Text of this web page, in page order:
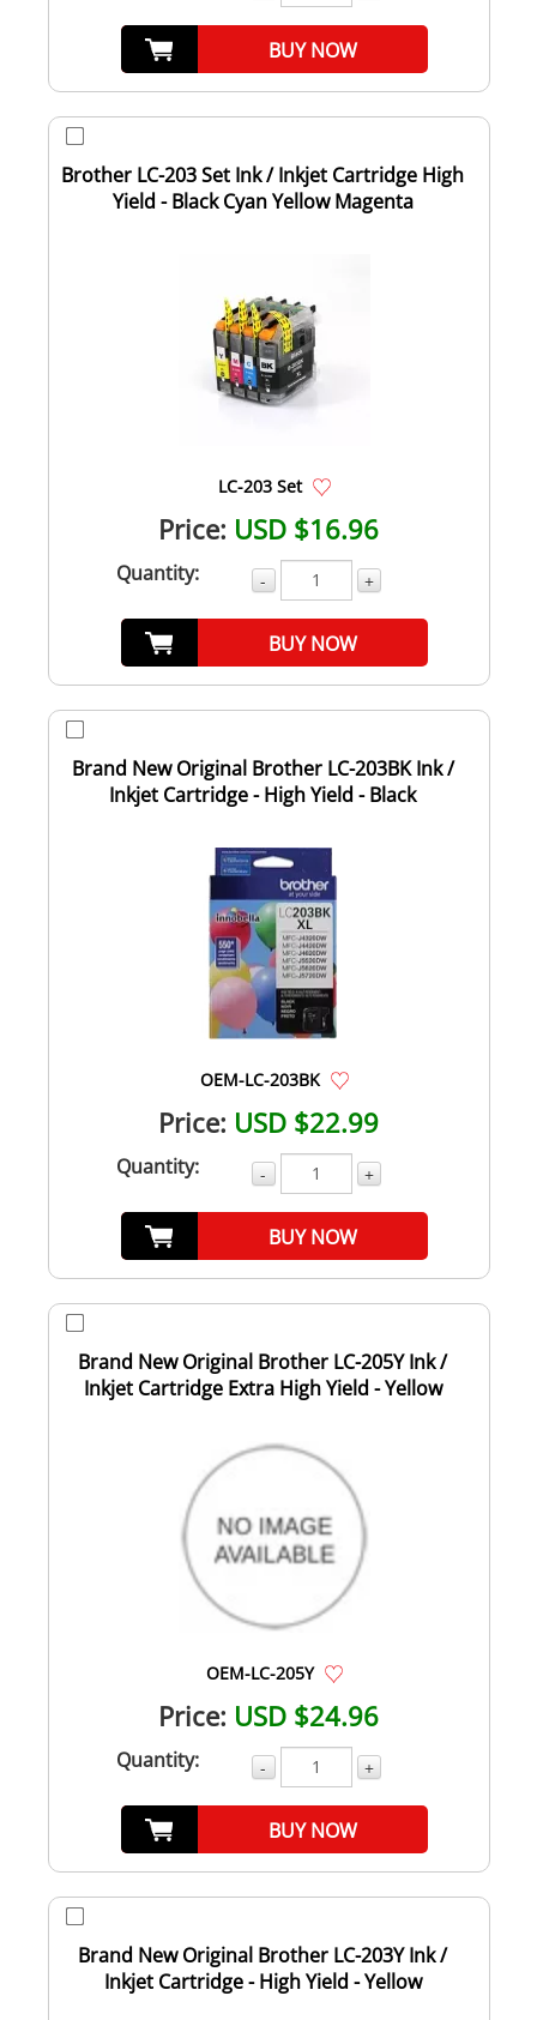
BUY NOW
Brother LC-203 Set Ink / Inkjet Cartridge High
Yield - Black Cyan Yellow Magenta
LC-203 Set
Price: USD $16.96
Quantity: - +
BUY NOW
Brand New Original Brother LC-203BK Ink /
Inkjet Cartridge - High Yield - Black
OEM-LC-203BK
Price: USD $22.99
Quantity: - +
BUY NOW
Brand New Original Brother LC-205Y Ink /
Inkjet Cartridge Extra High Yield - Yellow
OEM-LC-205Y
Price: USD $24.96
Quantity: - +
BUY NOW
Brand New Original Brother LC-203Y Ink /
Inkjet Cartridge - High Yield - Yellow